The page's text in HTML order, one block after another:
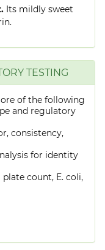
Its mildly sweet
TESTING
of the following
and regulatory
consistency,
for identity
count, E. coli,